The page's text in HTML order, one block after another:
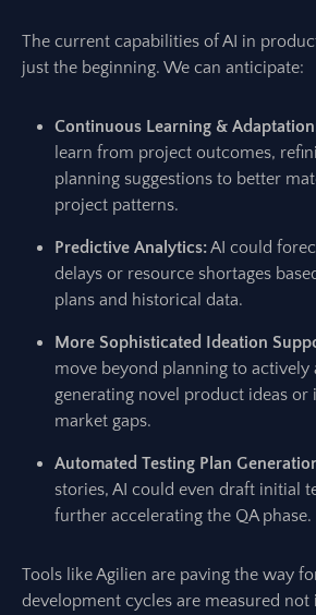
The current capabilities of AI in
just the beginning. We can anticipate:
Continuous Learning &
learn from project outcomes,
planning suggestions to better
project patterns.
Predictive Analytics:AI could
delays or resource shortages
plans and historical data.
More Sophisticated Ideation
move beyond planning to actively
generating novel product ideas or
market gaps.
Automated Testing Plan
stories, AI could even draft initial
further accelerating the QA phase.
Tools like Agilien are paving the way
development cycles are measured